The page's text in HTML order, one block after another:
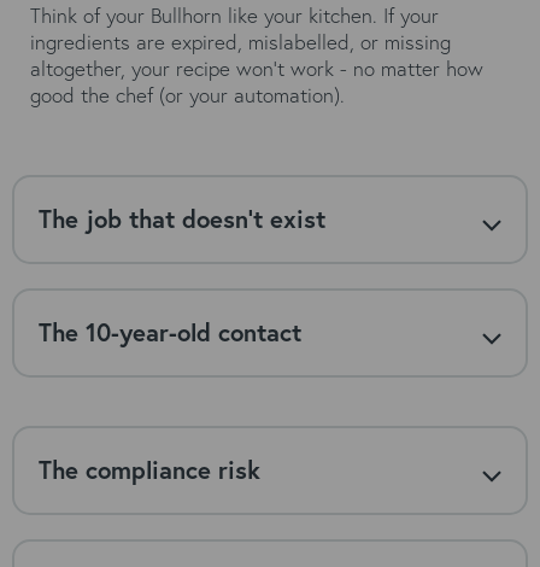
Think of your Bullhorn like your kitchen. If your
ingredients are expired, mislabelled, or missing
altogether, your recipe won’t work - no matter how
good the chef (or your automation).
The job that doesn’t exist
The 10-year-old contact
The compliance risk